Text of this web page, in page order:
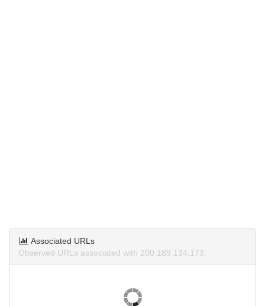
Associated URLs
Observed URLs associated with 200.189.134.173.